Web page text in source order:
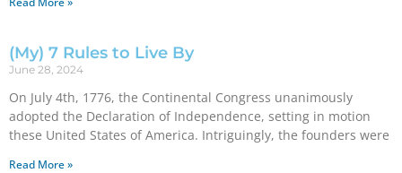
(My) 7 Rules to Live By
June 28, 2024
On July 4th, 1776, the Continental Congress unanimously
adopted the Declaration of Independence, setting in motion
these United States of America. Intriguingly, the founders were
Read More »